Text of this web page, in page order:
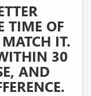
TIME OF
IT.
30
AND